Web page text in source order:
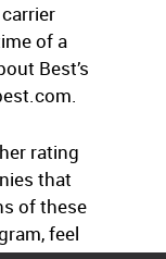
of a
Best’s
rating
that
of these
feel